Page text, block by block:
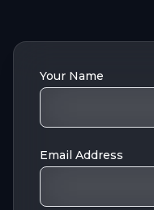
Your Name
Email Address